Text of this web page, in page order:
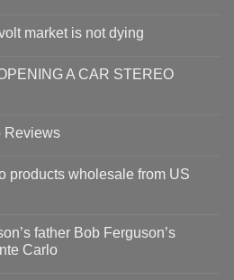
market is not dying
A CAR STEREO
Reviews
products wholesale from US
father Bob Ferguson’s
Carlo